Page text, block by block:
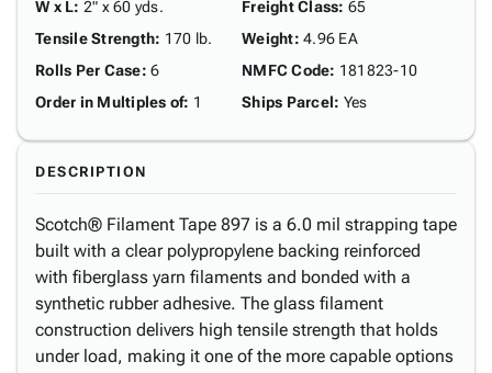
W x L: 2" x 60 yds.
Tensile Strength: 170 lb.
Rolls Per Case: 6
Order in Multiples of: 1
Freight Class: 65
Weight: 4.96 EA
NMFC Code: 181823-10
Ships Parcel: Yes
DESCRIPTION
Scotch® Filament Tape 897 is a 6.0 mil strapping tape
built with a clear polypropylene backing reinforced
with fiberglass yarn filaments and bonded with a
synthetic rubber adhesive. The glass filament
construction delivers high tensile strength that holds
under load, making it one of the more capable options